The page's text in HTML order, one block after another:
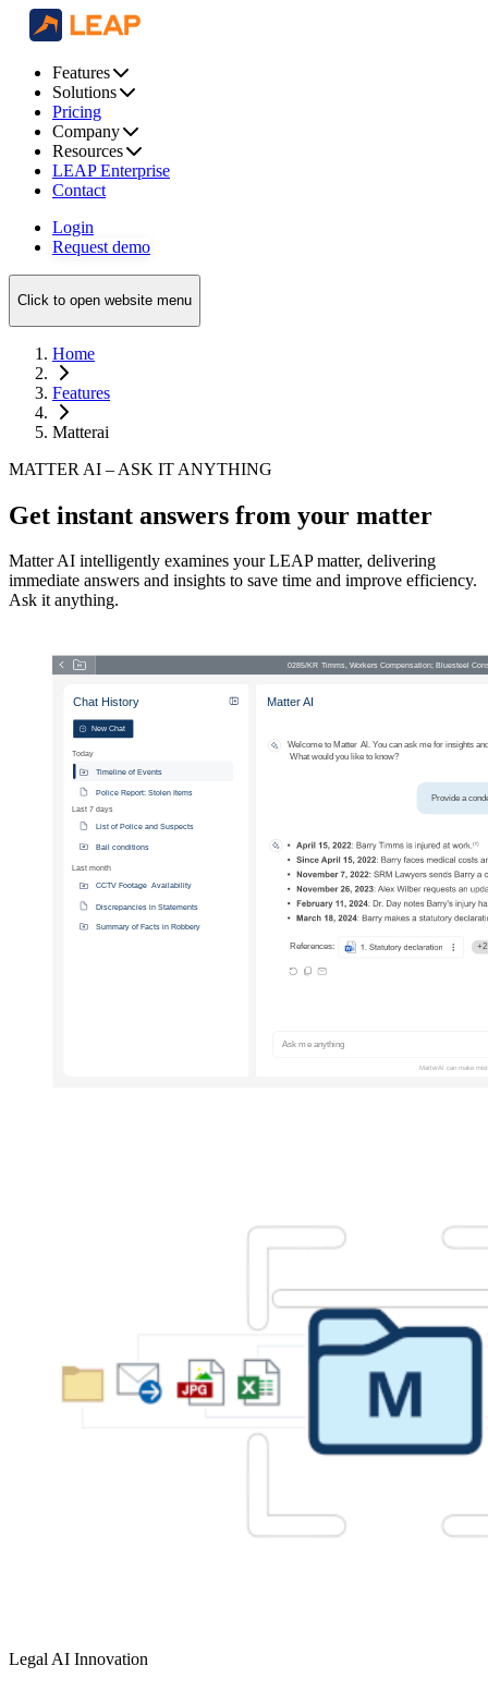
Features
Solutions
Pricing
Company
Resources
LEAP Enterprise
Contact
Login
Request demo
Click to open website menu
Home
Features
Matterai
MATTER AI – ASK IT ANYTHING
Get instant answers from your matter
Matter AI intelligently examines your LEAP matter, delivering
immediate answers and insights to save time and improve efficiency.
Ask it anything.
Legal AI Innovation